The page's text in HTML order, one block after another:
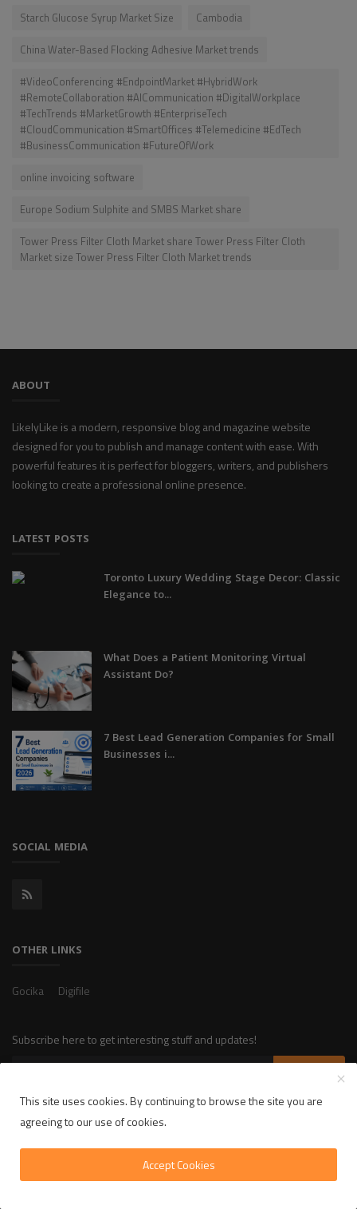
Starch Glucose Syrup Market Size
Cambodia
China Water-Based Flocking Adhesive Market trends
#VideoConferencing #EndpointMarket #HybridWork
#RemoteCollaboration #AICommunication #DigitalWorkplace
#TechTrends #MarketGrowth #EnterpriseTech
#CloudCommunication #SmartOffices #Telemedicine #EdTech
#BusinessCommunication #FutureOfWork
online invoicing software
Europe Sodium Sulphite and SMBS Market share
Tower Press Filter Cloth Market share Tower Press Filter Cloth
Market size Tower Press Filter Cloth Market trends
ABOUT
LikelyLike is a modern, responsive blog and magazine website
designed for you to publish and manage content with ease. With
powerful features it is perfect for bloggers, writers, and publishers
looking to create a professional online presence.
LATEST POSTS
Toronto Luxury Wedding Stage Decor: Classic
Elegance to...
What Does a Patient Monitoring Virtual
Assistant Do?
7 Best Lead Generation Companies for Small
Businesses i...
SOCIAL MEDIA
OTHER LINKS
Gocika Digifile
Subscribe here to get interesting stuff and updates!
Privacy Policy
Terms & Conditions
This site uses cookies. By continuing to browse the site you are
agreeing to our use of cookies.
Accept Cookies